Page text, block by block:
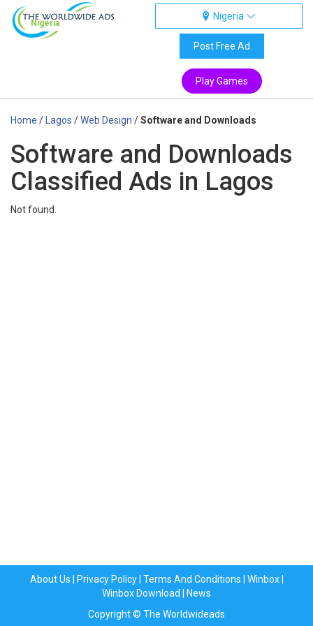
Nigeria
Nigeria
Post Free Ad
Play Games
Home / Lagos /Web Design /Software and Downloads
Software and Downloads
Classified Ads in Lagos
Not found.
About Us Privacy Policy| Terms And Conditions Winbox|
Winbox Download
News
Copyright © The Worldwideads